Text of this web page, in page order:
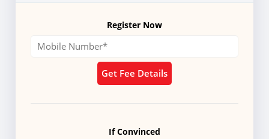
Register Now
Get Fee Details
If Convinced